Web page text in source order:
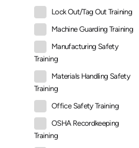
Lock Out/Tag Out Training
Machine Guarding Training
Manufacturing Safety
Training
Materials Handling Safety
Training
Office Safety Training
OSHA Recordkeeping
Training